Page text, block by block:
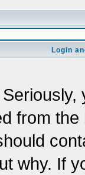
Login
from
why. If